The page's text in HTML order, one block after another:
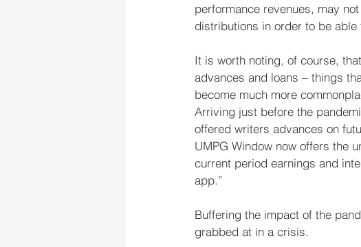
performance revenues, may
distributions in order to be
It is worth noting, of course,
advances and loans – things
become much more
Arriving just before the
offered writers advances on
UMPG Window now offers the
current period earnings and
app.”
Buffering the impact of the
grabbed at in a crisis.